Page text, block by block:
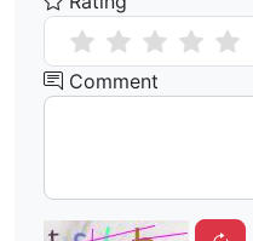
Comment